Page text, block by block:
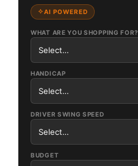
AI POWERED
WHAT ARE YOU SHOPPING FOR?
HANDICAP
DRIVER SWING SPEED
BUDGET